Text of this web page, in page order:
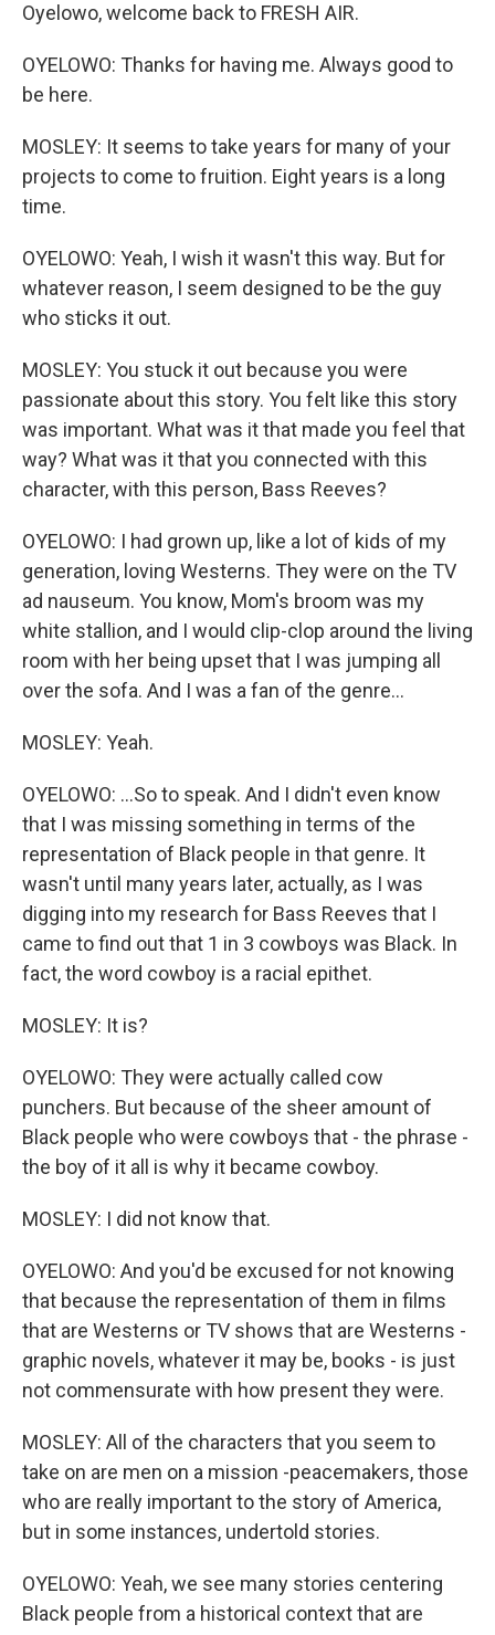
Oyelowo, welcome back to FRESH AIR.
OYELOWO: Thanks for having me. Always good to
be here.
MOSLEY: It seems to take years for many of your
projects to come to fruition. Eight years is a long
time.
OYELOWO: Yeah, I wish it wasn't this way. But for
whatever reason, I seem designed to be the guy
who sticks it out.
MOSLEY: You stuck it out because you were
passionate about this story. You felt like this story
was important. What was it that made you feel that
way? What was it that you connected with this
character, with this person, Bass Reeves?
OYELOWO: I had grown up, like a lot of kids of my
generation, loving Westerns. They were on the TV
ad nauseum. You know, Mom's broom was my
white stallion, and I would clip-clop around the living
room with her being upset that I was jumping all
over the sofa. And I was a fan of the genre...
MOSLEY: Yeah.
OYELOWO: ...So to speak. And I didn't even know
that I was missing something in terms of the
representation of Black people in that genre. It
wasn't until many years later, actually, as I was
digging into my research for Bass Reeves that I
came to find out that 1 in 3 cowboys was Black. In
fact, the word cowboy is a racial epithet.
MOSLEY: It is?
OYELOWO: They were actually called cow
punchers. But because of the sheer amount of
Black people who were cowboys that - the phrase -
the boy of it all is why it became cowboy.
MOSLEY: I did not know that.
OYELOWO: And you'd be excused for not knowing
that because the representation of them in films
that are Westerns or TV shows that are Westerns -
graphic novels, whatever it may be, books - is just
not commensurate with how present they were.
MOSLEY: All of the characters that you seem to
take on are men on a mission -peacemakers, those
who are really important to the story of America,
but in some instances, undertold stories.
OYELOWO: Yeah, we see many stories centering
Black people from a historical context that are